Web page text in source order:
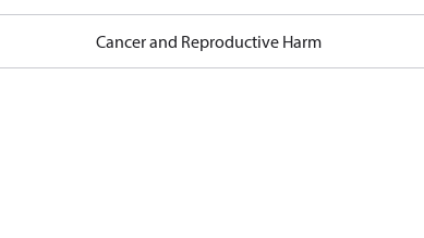
Cancer and Reproductive Harm